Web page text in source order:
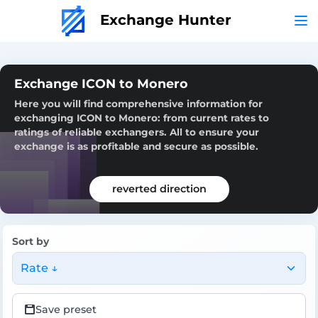
Exchange Hunter
Exchange ICON to Monero
Here you will find comprehensive information for
exchanging ICON to Monero: from current rates to
ratings of reliable exchangers. All to ensure your
exchange is as profitable and secure as possible.
reverted direction
Sort by
Rate ↓
Save preset